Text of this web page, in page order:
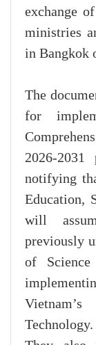
exchange
ministries
in Bangkok
The
for
2026-
notifying
Education,
will
previously
of
Technology.